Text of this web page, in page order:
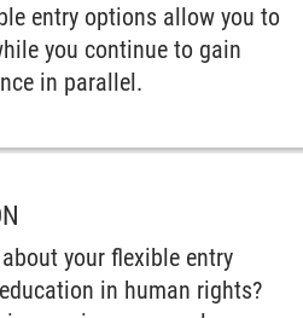
entry options allow you to
you continue to gain
in parallel.
your flexible entry
in human rights?